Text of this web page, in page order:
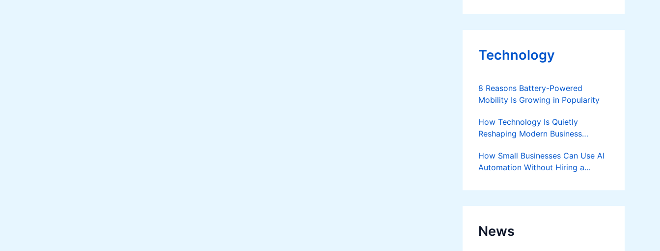
Technology
8 Reasons Battery-Powered
Mobility Is Growing in Popularity
How Technology Is Quietly
Reshaping Modern Business
How Small Businesses Can Use AI
Automation Without Hiring a
News